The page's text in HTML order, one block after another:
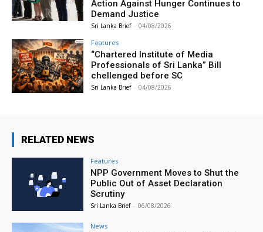
Action Against Hunger Continues to
Demand Justice
Sri Lanka Brief - 04/08/2026
Features
“Chartered Institute of Media
Professionals of Sri Lanka” Bill
chellenged before SC
Sri Lanka Brief - 04/08/2026
RELATED NEWS
Features
NPP Government Moves to Shut the
Public Out of Asset Declaration
Scrutiny
Sri Lanka Brief - 06/08/2026
News